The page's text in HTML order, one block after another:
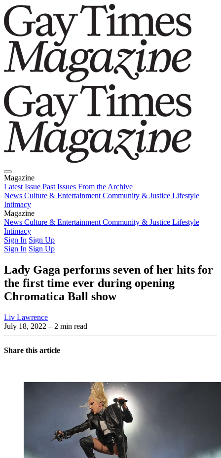
Magazine
Latest Issue Past Issues From the Archive
News Culture & Entertainment Community & Justice Lifestyle
Intimacy
Magazine
Latest IssuePast IssuesFrom the Archive
News Culture & Entertainment Community & Justice Lifestyle
Intimacy
Sign In Sign Up
Sign In Sign Up
Lady Gaga performs seven of her hits for
the first time ever during opening
Chromatica Ball show
Liv Lawrence
July 18, 2022 – 2 min read
Share this article